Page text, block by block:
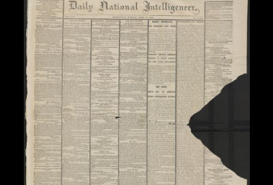
Advanced search